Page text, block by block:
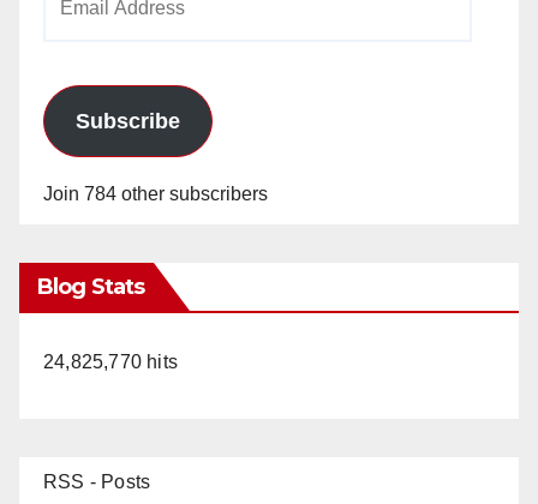
Subscribe
Join 784 other subscribers
Blog Stats
24,825,770 hits
RSS - Posts